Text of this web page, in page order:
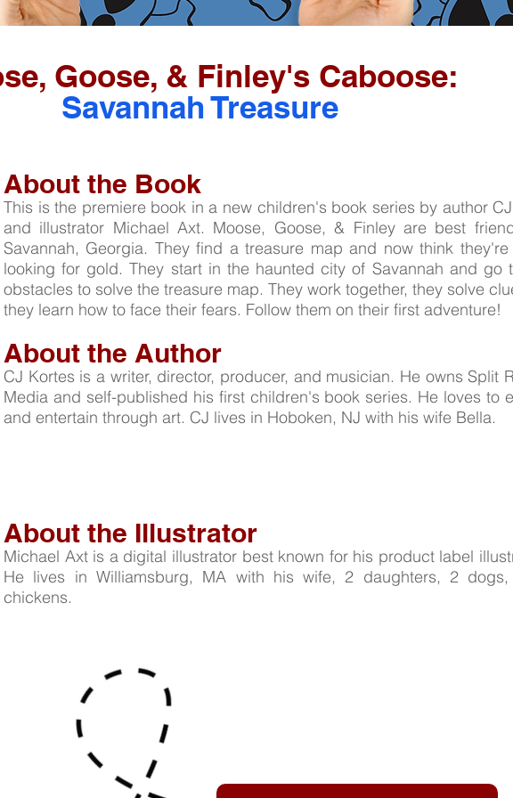
Goose, & Finley's Caboose:
Savannah Treasure
About the Book
This is the premiere book in a new children's book series by author
and illustrator Michael Axt. Moose, Goose, & Finley are best
Savannah, Georgia. They find a treasure map and now think they're
looking for gold. They start in the haunted city of Savannah and go
obstacles to solve the treasure map. They work together, they solve
they learn how to face their fears. Follow them on their first adventure!
About the Author
CJ Kortes is a writer, director, producer, and musician. He owns Split
Media and self-published his first children's book series. He loves to
and entertain through art. CJ lives in Hoboken, NJ with his wife Bella.
About the Illustrator
Michael Axt is a digital illustrator best known for his product label
He lives in Williamsburg, MA with his wife, 2 daughters, 2
chickens.